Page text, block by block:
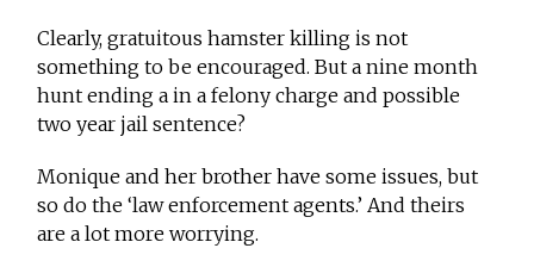
Clearly, gratuitous hamster killing is not
something to be encouraged. But a nine month
hunt ending a in a felony charge and possible
two year jail sentence?
Monique and her brother have some issues, but
so do the ‘law enforcement agents.’ And theirs
are a lot more worrying.